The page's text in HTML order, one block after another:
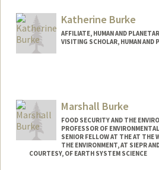
Katherine Burke
AFFILIATE, HUMAN AND
VISITING SCHOLAR, HUMAN AND
ksburke@stanford.edu
Other Names:
Kathy Burke
Web page:
http://
Marshall Burke
FOOD SECURITY AND THE
PROFESSOR OF
SENIOR FELLOW AT THE AT THE
THE ENVIRONMENT, AT SIEPR
COURTESY, OF EARTH SYSTEM SCIENCE